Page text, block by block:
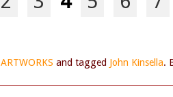
ARTWORKS and tagged John Kinsella.